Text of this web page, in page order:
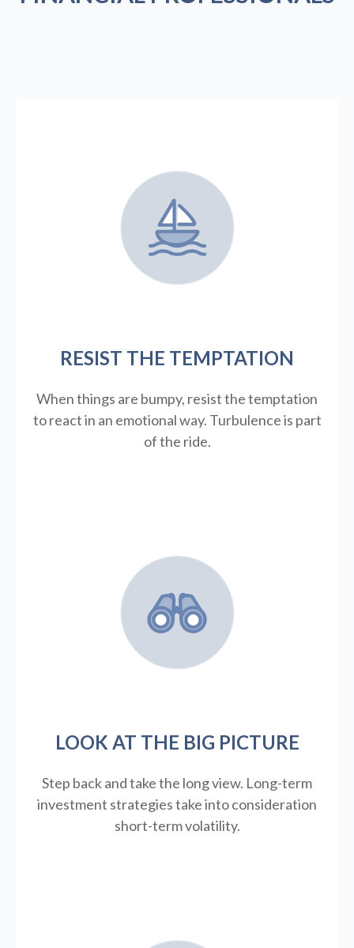
RESIST THE TEMPTATION
When things are bumpy, resist the temptation
to react in an emotional way. Turbulence is part
of the ride.
LOOK AT THE BIG PICTURE
Step back and take the long view. Long-term
investment strategies take into consideration
short-term volatility.